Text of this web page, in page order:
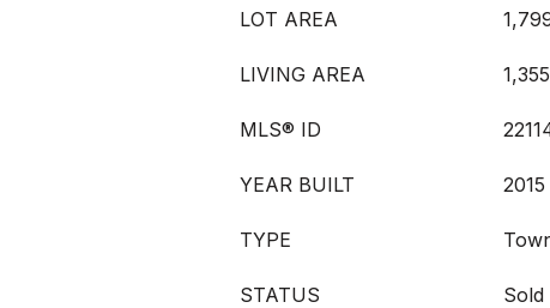
LOT AREA
LIVING AREA
MLS® ID
YEAR BUILT 2015
TYPE
STATUS Sold